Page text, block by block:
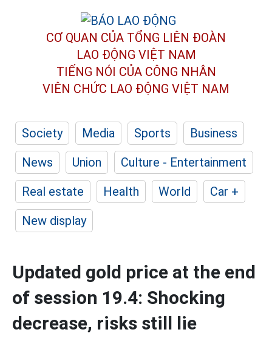
CƠ QUAN CỦA TỔNG LIÊN ĐOÀN
LAO ĐỘNG VIỆT NAM
TIẾNG NÓI CỦA CÔNG NHÂN
VIÊN CHỨC LAO ĐỘNG VIỆT NAM
Society Media Sports
Business
News
Union
Culture - Entertainment
Real estate
Health World
Car +
New display
Updated gold price at the end
of session 19.4: Shocking
decrease, risks still lie